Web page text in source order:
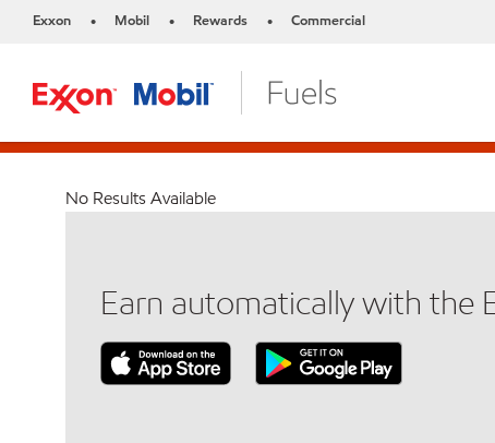
Exxon • Mobil • Rewards • Commercial
No Results Available
Earn automatically with the